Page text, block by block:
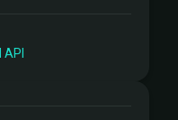
API